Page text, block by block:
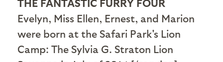
THE FANTASTIC FURRY FOUR
Evelyn, Miss Ellen, Ernest, and Marion
were born at the Safari Park's Lion
Camp: The Sylvia G. Straton Lion